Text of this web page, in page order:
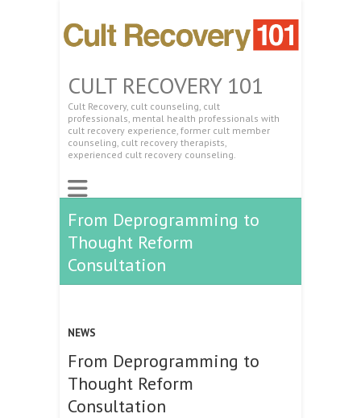
CULT RECOVERY 101
Cult Recovery, cult counseling, cult
professionals, mental health professionals with
cult recovery experience, former cult member
counseling, cult recovery therapists,
experienced cult recovery counseling.
From Deprogramming to
Thought Reform
Consultation
NEWS
From Deprogramming to
Thought Reform
Consultation